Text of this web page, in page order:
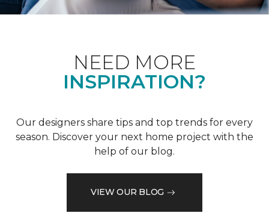
NEED MORE
INSPIRATION?
Our designers share tips and top trends for every
season. Discover your next home project with the
help of our blog.
VIEW OUR BLOG